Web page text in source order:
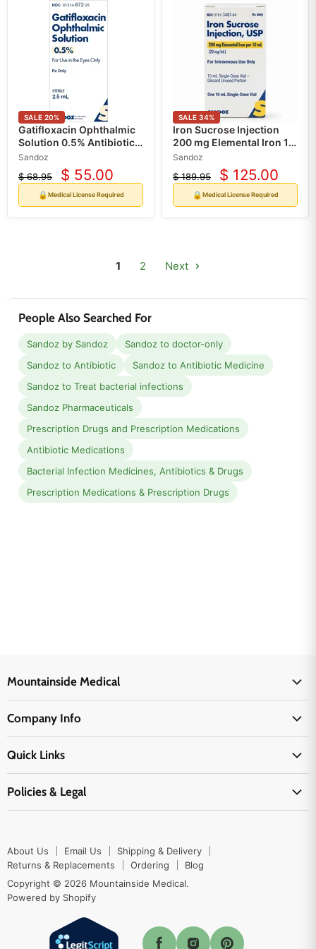
SALE 20%
Gatifloxacin Ophthalmic
Solution 0.5% Antibiotic
Eye Drops (RX)
Sandoz
Original
$ 68.95
Current
price
$ 55.00
🔒Medical License Required
SALE 34%
Iron Sucrose Injection
200 mg Elemental Iron 10
mL Single-Dose Vial (RX)
Sandoz
Original
$ 189.95
Current
price
$ 125.00
🔒Medical License Required
1 2 Next
People Also Searched For
Sandoz by Sandoz
Sandoz to doctor-only
Sandoz to Antibiotic
Sandoz to Antibiotic Medicine
Sandoz to Treat bacterial infections
Sandoz Pharmaceuticals
Prescription Drugs and Prescription Medications
Antibiotic Medications
Bacterial Infection Medicines, Antibiotics & Drugs
Prescription Medications & Prescription Drugs
Mountainside Medical
Physicians Supplies
EMS Supplies
Medpsa Supplies
First Aid Supplies
Active Pharmaceutical Ingredients
Company Info
Shipping & Delivery
Returns & Replacements
Blog
Quick Links
Track Your Order
Ordering
Sitemap
Policies & Legal
Privacy Policy
Return Policy
Terms & Conditions
Enable Cookies
About Us Email Us
Shipping & Delivery
Returns & Replacements
Ordering
Blog
Copyright © 2026 Mountainside Medical.
Powered by Shopify